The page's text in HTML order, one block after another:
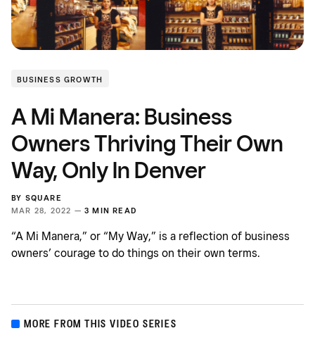
BUSINESS GROWTH
A Mi Manera: Business
Owners Thriving Their Own
Way, Only In Denver
BY SQUARE
MAR 28, 2022 — 3 MIN READ
“A Mi Manera,” or “My Way,” is a reflection of business
owners’ courage to do things on their own terms.
MORE FROM THIS VIDEO SERIES